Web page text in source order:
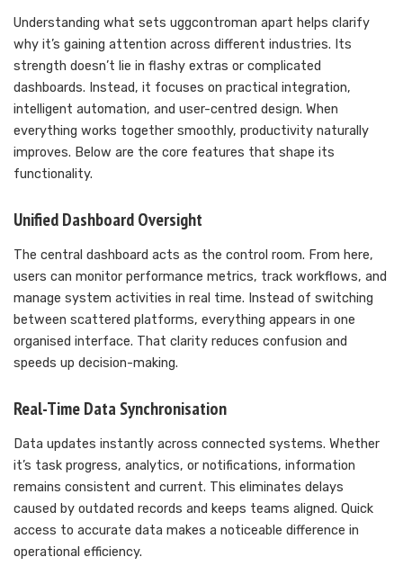
Understanding what sets uggcontroman apart helps clarify
why it’s gaining attention across different industries. Its
strength doesn’t lie in flashy extras or complicated
dashboards. Instead, it focuses on practical integration,
intelligent automation, and user-centred design. When
everything works together smoothly, productivity naturally
improves. Below are the core features that shape its
functionality.
Unified Dashboard Oversight
The central dashboard acts as the control room. From here,
users can monitor performance metrics, track workflows, and
manage system activities in real time. Instead of switching
between scattered platforms, everything appears in one
organised interface. That clarity reduces confusion and
speeds up decision-making.
Real-Time Data Synchronisation
Data updates instantly across connected systems. Whether
it’s task progress, analytics, or notifications, information
remains consistent and current. This eliminates delays
caused by outdated records and keeps teams aligned. Quick
access to accurate data makes a noticeable difference in
operational efficiency.